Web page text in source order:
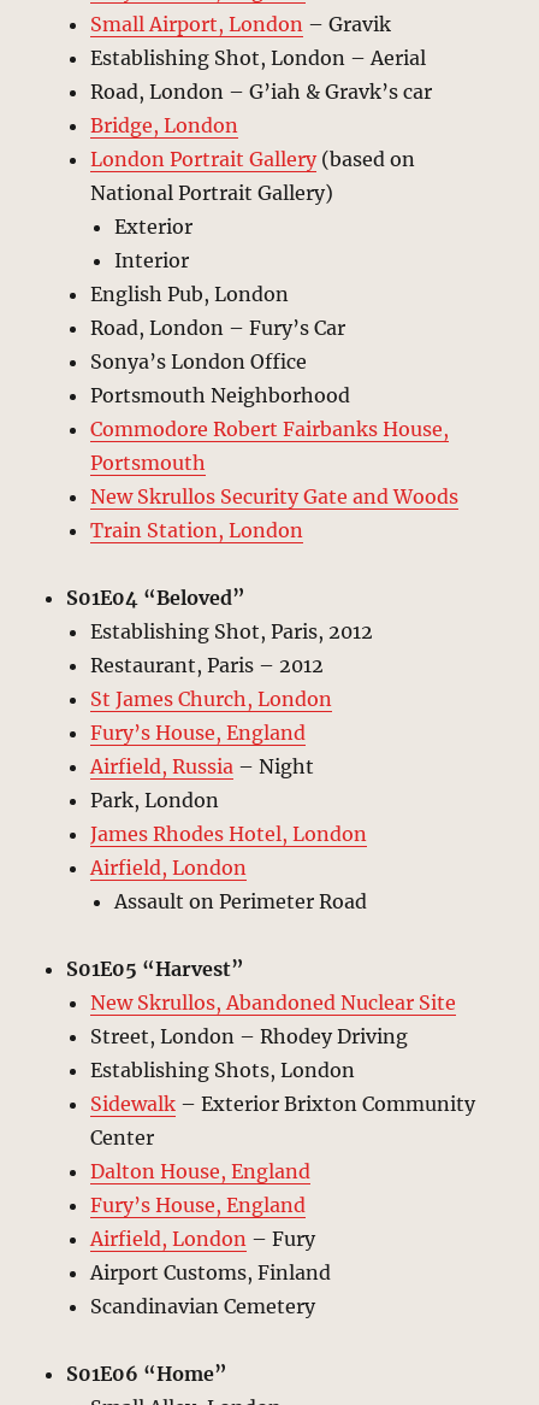
Small Airport, London – Gravik
Establishing Shot, London – Aerial
Road, London – G’iah & Gravk’s car
Bridge, London
London Portrait Gallery(based on
National Portrait Gallery)
Exterior
Interior
English Pub, London
Road, London – Fury’s Car
Sonya’s London Office
Portsmouth Neighborhood
Commodore Robert Fairbanks House,
Portsmouth
New Skrullos Security Gate and Woods
Train Station, London
S01E04 “Beloved”
Establishing Shot, Paris, 2012
Restaurant, Paris – 2012
St James Church, London
Fury’s House, England
Airfield, Russia – Night
Park, London
James Rhodes Hotel, London
Airfield, London
Assault on Perimeter Road
S01E05 “Harvest”
New Skrullos, Abandoned Nuclear Site
Street, London – Rhodey Driving
Establishing Shots, London
Sidewalk – Exterior Brixton Community
Center
Dalton House, England
Fury’s House, England
Airfield, London – Fury
Airport Customs, Finland
Scandinavian Cemetery
S01E06 “Home”